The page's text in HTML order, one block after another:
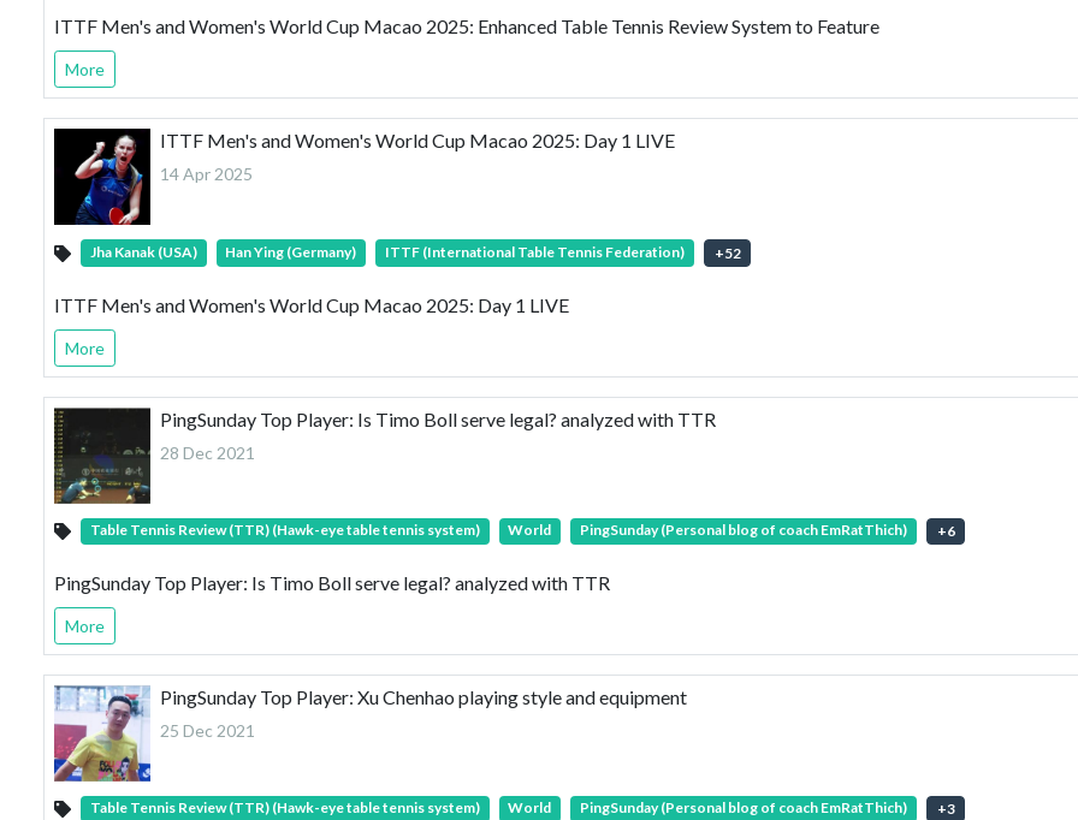
ITTF Men's and Women's World Cup Macao 2025: Enhanced Table Tennis Review System to Feature
More
ITTF Men's and Women's World Cup Macao 2025: Day 1 LIVE
14 Apr 2025
Jha Kanak (USA) Han Ying (Germany) ITTF (International Table Tennis Federation) +52
ITTF Men's and Women's World Cup Macao 2025: Day 1 LIVE
More
PingSunday Top Player: Is Timo Boll serve legal? analyzed with TTR
28 Dec 2021
Table Tennis Review (TTR) (Hawk-eye table tennis system) World PingSunday (Personal blog of coach EmRatThich) +6
PingSunday Top Player: Is Timo Boll serve legal? analyzed with TTR
More
PingSunday Top Player: Xu Chenhao playing style and equipment
25 Dec 2021
Table Tennis Review (TTR) (Hawk-eye table tennis system) World PingSunday (Personal blog of coach EmRatThich) +3